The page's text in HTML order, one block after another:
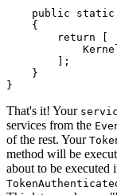
public
static
{
return
        ];
    }
}
That's it! Your
services from the
of the rest. Your
method will be
about to be executed